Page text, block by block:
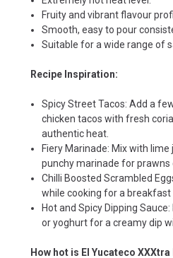
Fruity and vibrant flavour
Smooth, easy to pour
Suitable for a wide range of
Recipe Inspiration:
Spicy Street Tacos: Add a
chicken tacos with fresh
authentic heat.
Fiery Marinade: Mix with
punchy marinade for prawns
Chilli Boosted Scrambled
while cooking for a breakfast
Hot and Spicy Dipping
or yoghurt for a creamy dip
How hot is El Yucateco